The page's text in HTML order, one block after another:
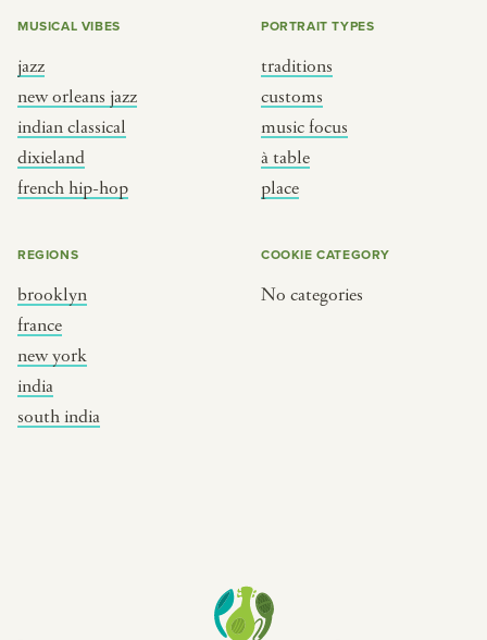
MUSICAL VIBES
jazz
new orleans jazz
indian classical
dixieland
french hip-hop
PORTRAIT TYPES
traditions
customs
music focus
à table
place
REGIONS
brooklyn
france
new york
india
south india
COOKIE CATEGORY
No categories
focus
table
brooklyn
new york
india
south india